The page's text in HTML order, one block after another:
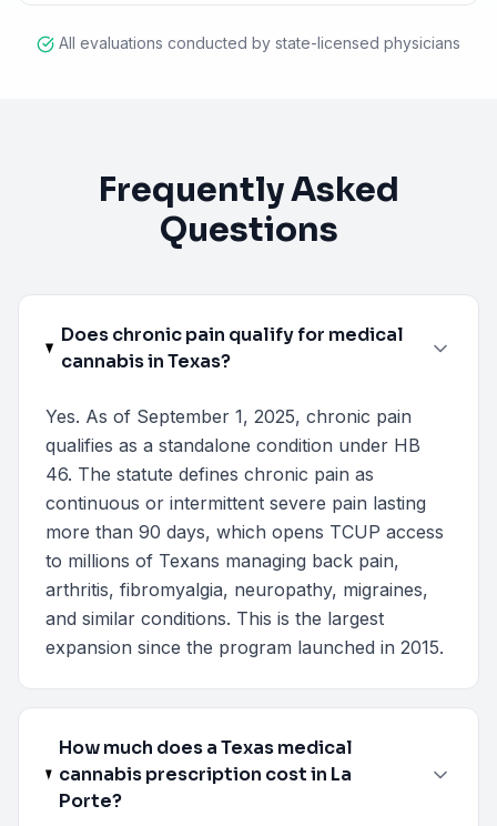
All evaluations conducted by state-licensed physicians
Frequently Asked
Questions
Does chronic pain qualify for medical
cannabis in Texas?
Yes. As of September 1, 2025, chronic pain
qualifies as a standalone condition under HB
46. The statute defines chronic pain as
continuous or intermittent severe pain lasting
more than 90 days, which opens TCUP access
to millions of Texans managing back pain,
arthritis, fibromyalgia, neuropathy, migraines,
and similar conditions. This is the largest
expansion since the program launched in 2015.
How much does a Texas medical
cannabis prescription cost in La
Porte?